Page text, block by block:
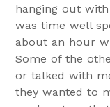
hanging out
was time well
about an hour
Some of the
or talked with
they wanted to